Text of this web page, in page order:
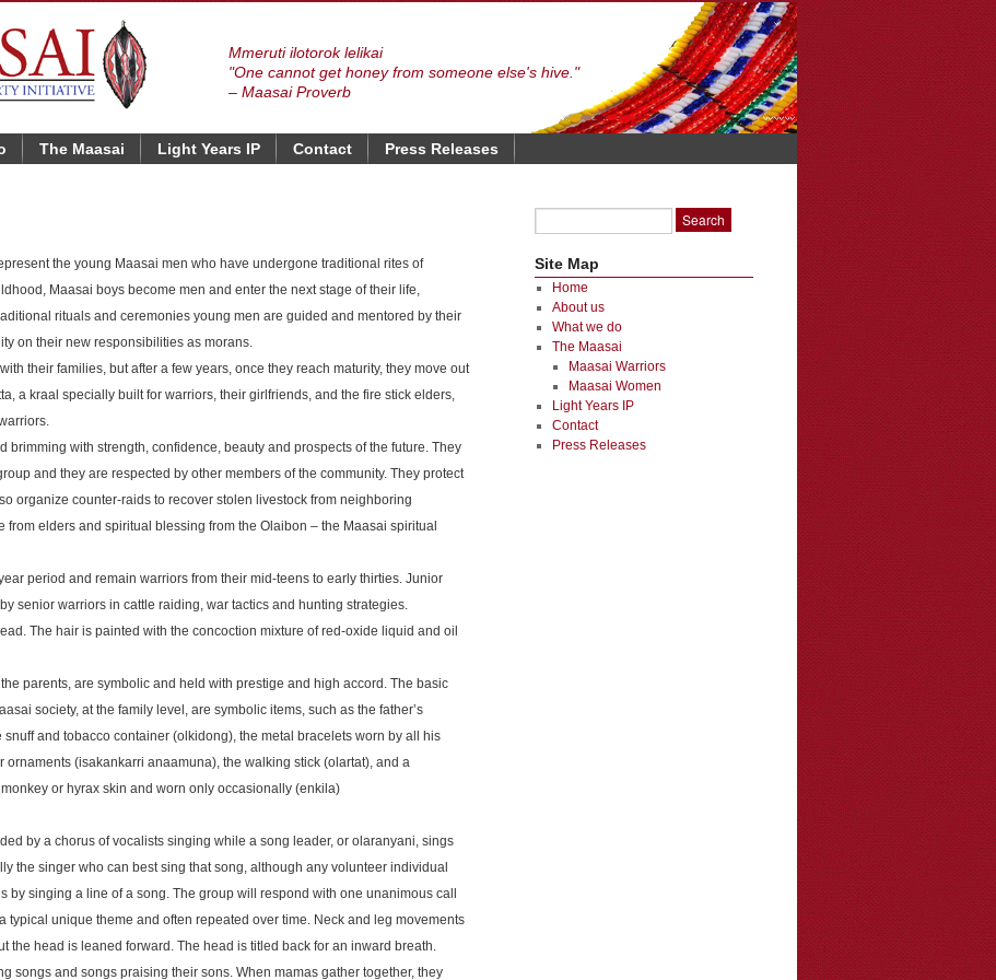
Mmeruti ilotorok lelikai
"One cannot get honey from someone else's hive."
– Maasai Proverb
The Maasai Light Years IP Contact Press Releases
the young Maasai men who have undergone traditional rites of
Maasai boys become men and enter the next stage of their life,
rituals and ceremonies young men are guided and mentored by their
on their new responsibilities as morans.
their families, but after a few years, once they reach maturity, they move out
a kraal specially built for warriors, their girlfriends, and the fire stick elders,
brimming with strength, confidence, beauty and prospects of the future. They
and they are respected by other members of the community. They protect
organize counter-raids to recover stolen livestock from neighboring
from elders and spiritual blessing from the Olaibon – the Maasai spiritual
period and remain warriors from their mid-teens to early thirties. Junior
senior warriors in cattle raiding, war tactics and hunting strategies.
The hair is painted with the concoction mixture of red-oxide liquid and oil
parents, are symbolic and held with prestige and high accord. The basic
society, at the family level, are symbolic items, such as the father’s
and tobacco container (olkidong), the metal bracelets worn by all his
ornaments (isakankarri anaamuna), the walking stick (olartat), and a
or hyrax skin and worn only occasionally (enkila)
by a chorus of vocalists singing while a song leader, or olaranyani, sings
the singer who can best sing that song, although any volunteer individual
by singing a line of a song. The group will respond with one unanimous call
typical unique theme and often repeated over time. Neck and leg movements
the head is leaned forward. The head is titled back for an inward breath.
songs and songs praising their sons. When mamas gather together, they
Site Map
Home
About us
What we do
The Maasai
Maasai Warriors
Maasai Women
Light Years IP
Contact
Press Releases